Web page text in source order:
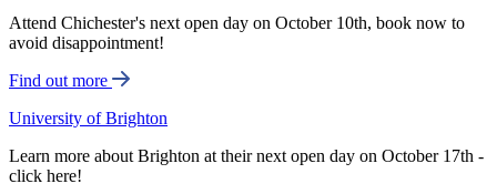
Attend Chichester's next open day on October 10th, book now to
avoid disappointment!
Find out more
University of Brighton
Learn more about Brighton at their next open day on October 17th -
click here!